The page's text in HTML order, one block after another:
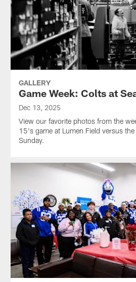
GALLERY
Game Week: Colts at
Dec 13, 2025
View our favorite photos from the
15's game at Lumen Field versus
Sunday.